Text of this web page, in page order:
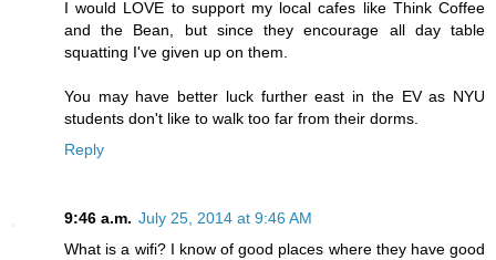
I would LOVE to support my local cafes like Think Coffee
and the Bean, but since they encourage all day table
squatting I've given up on them.
You may have better luck further east in the EV as NYU
students don't like to walk too far from their dorms.
Reply
9:46 a.m. July 25, 2014 at 9:46 AM
What is a wifi? I know of good places where they have good